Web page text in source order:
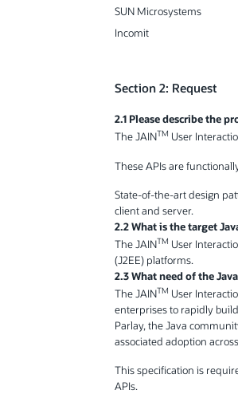
SUN Microsystems
Incomit
Section 2: Request
2.1 Please describe the
The JAINTM User
These APIs are
State-of-the-art design
client and server.
2.2 What is the target
The JAINTM User
(J2EE) platforms.
2.3 What need of the
The JAINTM User
enterprises to rapidly
Parlay, the Java
associated adoption
This specification is
APIs.